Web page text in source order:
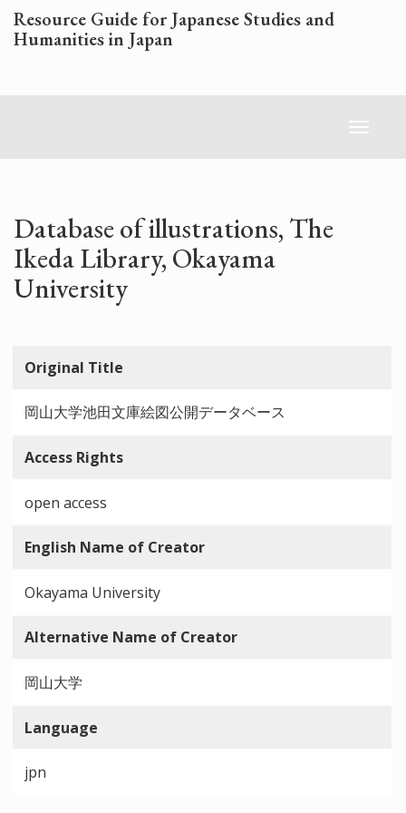
Skip
to
main
Resource Guide for Japanese Studies and
Humanities in Japan
Toggle
Database of illustrations, The
Ikeda Library, Okayama
University
Original Title
岡山大学池田文庫絵図公開データベース
Access Rights
open access
English Name of Creator
Okayama University
Alternative Name of Creator
岡山大学
Language
jpn